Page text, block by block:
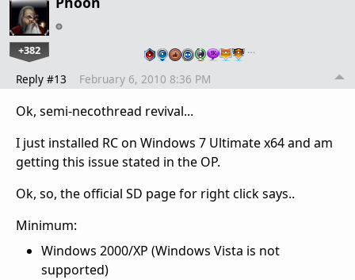
+382 …
Reply #13 February 6, 2010 8:36 PM
Ok, semi-necothread revival...
I just installed RC on Windows 7 Ultimate x64 and am
getting this issue stated in the OP.
Ok, so, the official SD page for right click says..
Minimum:
Windows 2000/XP (Windows Vista is not
supported)